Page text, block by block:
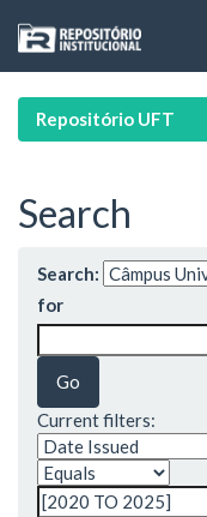
navigation
Repositório UFT
Search
Search:
for
Current filters: